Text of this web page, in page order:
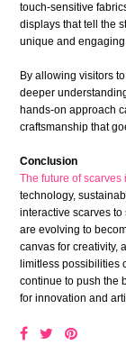
touch-sensitive
displays that tell the
unique and
By allowing visitors
deeper
hands-on approach
craftsmanship that
Conclusion
The future of
technology,
interactive scarves
are evolving to
canvas for creativity,
limitless possibilities
continue to push the
for innovation and